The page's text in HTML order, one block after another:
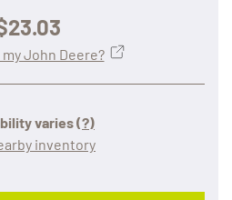
varies(?)
inventory
John Deere?